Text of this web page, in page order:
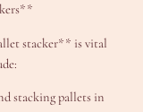
stacker** is vital
stacking pallets in